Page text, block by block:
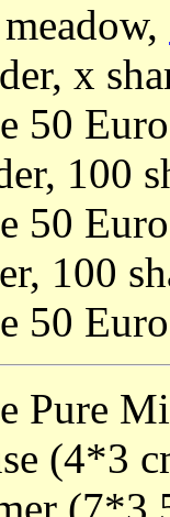
x
50
100
50 Euro
100
50 Euro
Pure
(4*3